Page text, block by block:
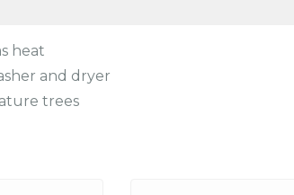
heat
and dryer
trees